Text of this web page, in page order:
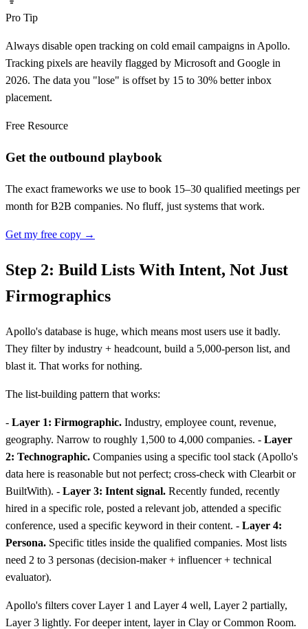
Pro Tip
Always disable open tracking on cold email campaigns in Apollo.
Tracking pixels are heavily flagged by Microsoft and Google in
2026. The data you "lose" is offset by 15 to 30% better inbox
placement.
Free Resource
Get the outbound playbook
The exact frameworks we use to book 15–30 qualified meetings per
month for B2B companies. No fluff, just systems that work.
Get my free copy →
Step 2: Build Lists With Intent, Not Just
Firmographics
Apollo's database is huge, which means most users use it badly.
They filter by industry + headcount, build a 5,000-person list, and
blast it. That works for nothing.
The list-building pattern that works:
- Layer 1: Firmographic. Industry, employee count, revenue,
geography. Narrow to roughly 1,500 to 4,000 companies. - Layer
2: Technographic. Companies using a specific tool stack (Apollo's
data here is reasonable but not perfect; cross-check with Clearbit or
BuiltWith). - Layer 3: Intent signal. Recently funded, recently
hired in a specific role, posted a relevant job, attended a specific
conference, used a specific keyword in their content. - Layer 4:
Persona. Specific titles inside the qualified companies. Most lists
need 2 to 3 personas (decision-maker + influencer + technical
evaluator).
Apollo's filters cover Layer 1 and Layer 4 well, Layer 2 partially,
Layer 3 lightly. For deeper intent, layer in Clay or Common Room.